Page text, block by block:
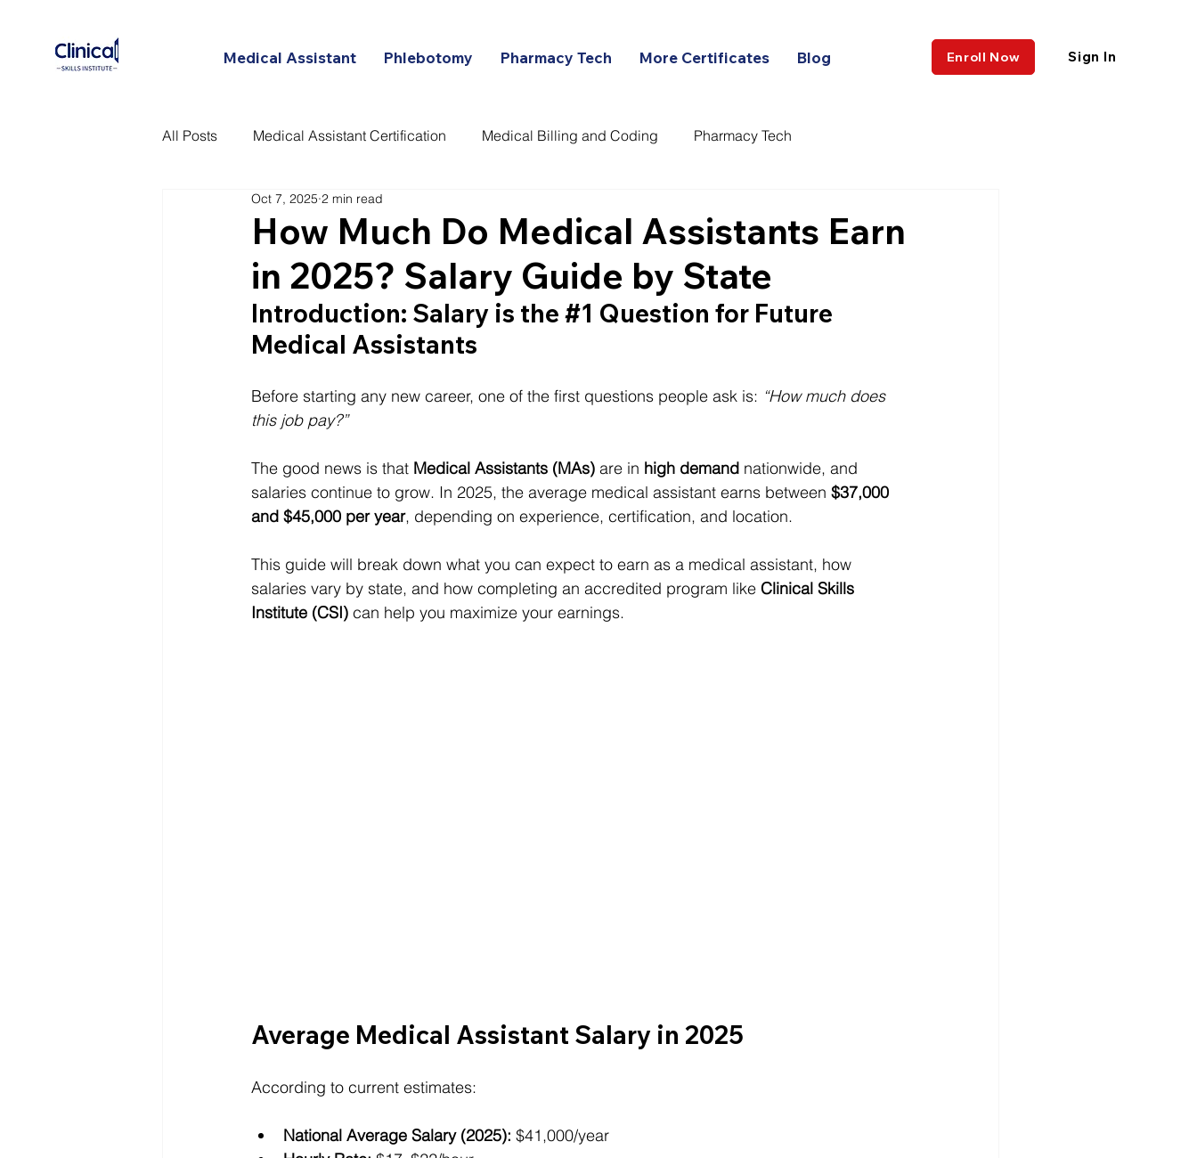
Medical Assistant Phlebotomy Pharmacy Tech More Certificates Blog Enroll Now Sign In
All Posts Medical Assistant Certification Medical Billing and Coding Pharmacy Tech
Certified Patient Care Technicians
How Much Do Medical Assistants Earn
in 2025? Salary Guide by State
Oct 7, 2025 2 min read
Introduction: Salary is the #1 Question for Future
Medical Assistants
Before starting any new career, one of the first questions people ask is: “How much does
this job pay?”
The good news is that Medical Assistants (MAs) are in high demand nationwide, and
salaries continue to grow. In 2025, the average medical assistant earns between $37,000
and $45,000 per year, depending on experience, certification, and location.
This guide will break down what you can expect to earn as a medical assistant, how
salaries vary by state, and how completing an accredited program like Clinical Skills
Institute (CSI) can help you maximize your earnings.
Average Medical Assistant Salary in 2025
According to current estimates:
National Average Salary (2025): $41,000/year